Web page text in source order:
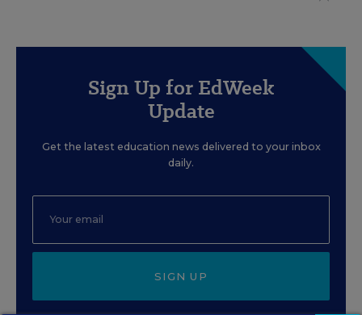
Sign Up for EdWeek
Update
Get the latest education news delivered to your inbox
daily.
SIGN UP